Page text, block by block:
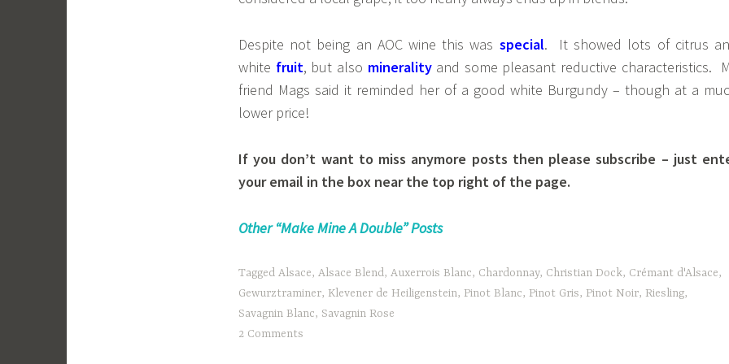
Despite not being an AOC wine this was special. It showed lots of citrus
white fruit, but also minerality and some pleasant reductive characteristics.
friend Mags said it reminded her of a good white Burgundy – though at a
lower price!
If you don’t want to miss anymore posts then please subscribe – just
your email in the box near the top right of the page.
Other “Make Mine A Double” Posts
Tagged Alsace, Alsace Blend, Auxerrois Blanc, Chardonnay, Christian Dock, Crémant d'Alsace,
Gewurztraminer, Klevener de Heiligenstein, Pinot Blanc, Pinot Gris, Pinot Noir, Riesling,
Savagnin Blanc, Savagnin Rose
2 Comments